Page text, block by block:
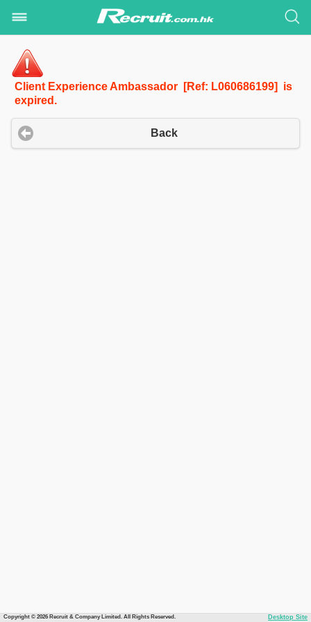
Client Experience Ambassador [Ref: L060686199] is
expired.
Back
Copyright © 2026 Recruit & Company Limited. All Rights Reserved. Desktop Site